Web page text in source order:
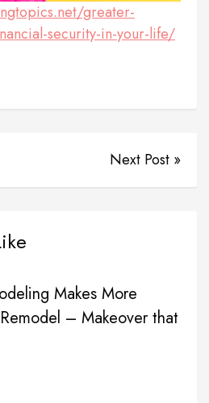
greater-
security-in-your-life/
Next Post »
Makes More
– Makeover that